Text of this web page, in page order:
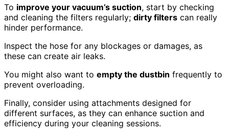
To improve your vacuum’s suction, start by checking
and cleaning the filters regularly; dirty filters can really
hinder performance.
Inspect the hose for any blockages or damages, as
these can create air leaks.
You might also want to empty the dustbin frequently to
prevent overloading.
Finally, consider using attachments designed for
different surfaces, as they can enhance suction and
efficiency during your cleaning sessions.